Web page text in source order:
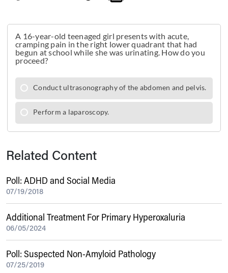
Related Content
Poll: ADHD and Social Media
07/19/2018
Additional Treatment For Primary Hyperoxaluria
06/05/2024
Poll: Suspected Non-Amyloid Pathology
07/25/2019